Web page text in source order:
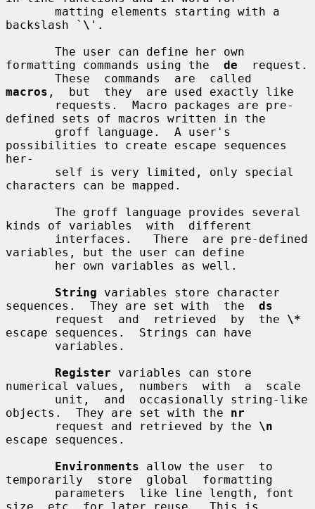
backslash ` \ '.
formatting commands using the de
  request.
macros ,  but  they  are used exactly like
defined sets of macros written in the
possibilities to create escape sequences
her-
characters can be mapped.
kinds of variables  with  different
variables, but the user can define
String variables store character
sequences.  They are set with  the ds
       request  and  retrieved  by  the
\*
escape sequences.  Strings can have
Register variables can store
numerical values,  numbers  with  a  scale
objects.  They are set with the nr
       request and retrieved by the
\n
escape sequences.
Environments allow the user  to
temporarily  store  global  formatting